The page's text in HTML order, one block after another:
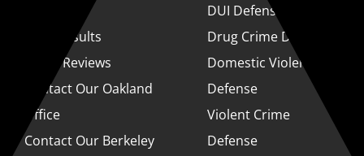
Case Results
Client Reviews
Contact Our Oakland
Office
Contact Our Berkeley
DUI Defense
Drug Crime Defense
Domestic Violence
Defense
Violent Crime
Defense